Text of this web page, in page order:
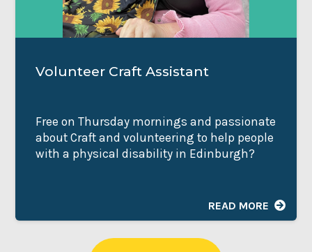
Volunteer Craft Assistant
Free on Thursday mornings and passionate
about Craft and volunteering to help people
with a physical disability in Edinburgh?
READ MORE